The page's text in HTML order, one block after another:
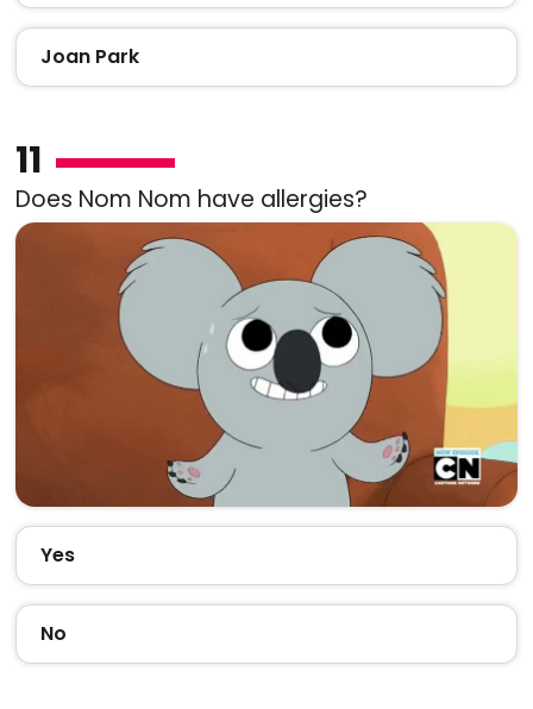
Joan Park
11
Does Nom Nom have allergies?
Yes
No